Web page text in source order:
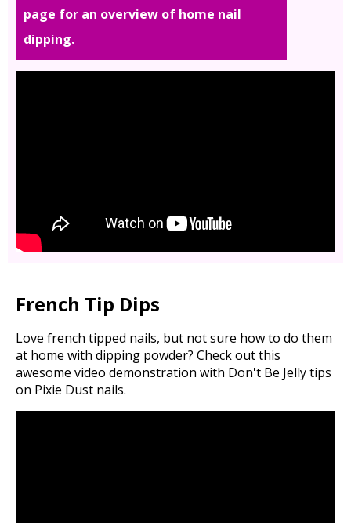
page for an overview of home nail
dipping.
French Tip Dips
Love french tipped nails, but not sure how to do them
at home with dipping powder? Check out this
awesome video demonstration with Don't Be Jelly tips
on Pixie Dust nails.